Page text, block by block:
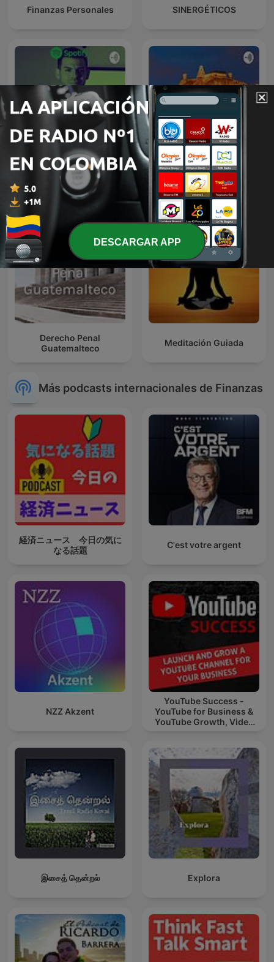
Finanzas Personales SINERGÉTICOS
Educación Financiera Cartagena
Derecho Penal
Guatemalteco
Meditación Guiada
Más podcasts internacionales de Finanzas
経済ニュース 今日の気に
なる話題
C'est votre argent
NZZ Akzent
YouTube Success -
YouTube for Business &
YouTube Growth, Video
இசைத் தென்றல் Explora
DESCARGAR APP